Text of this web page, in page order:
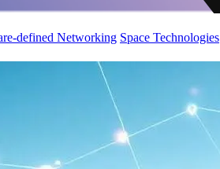
defined Networking Space Technologies